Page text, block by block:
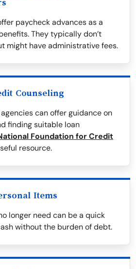
paycheck advances as a
They typically don’t
might have administrative fees.
Counseling
can offer guidance on
finding suitable loan
Foundation for Credit
resource.
Items
longer need can be a quick
without the burden of debt.